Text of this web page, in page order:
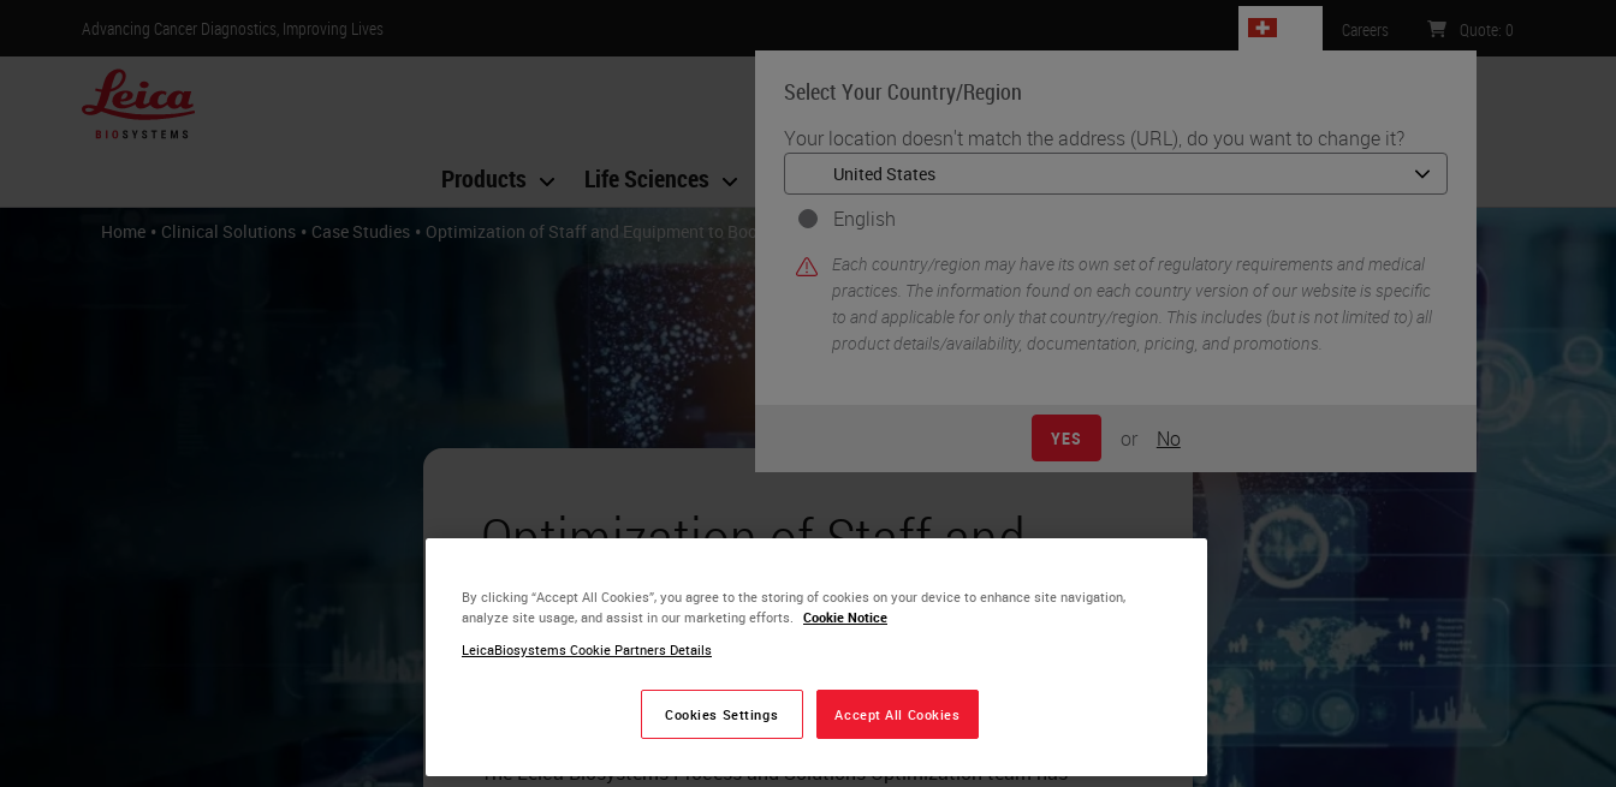
Advancing Cancer Diagnostics, Improving Lives
Select Your Country/Region
Your location doesn't match the address (URL), do you want to change it?
English
Each country/region may have its own set of regulatory requirements and medical
practices. The information found on each country version of our website is specific
to and applicable for only that country/region. This includes (but is not limited to) all
product details/availability, documentation, pricing, and promotions.
YES or No
Careers Quote: 0
Products Life Sciences Education Support
Home • Clinical Solutions • Case Studies • Optimization of Staff and Equipment to Boost Throughput
Optimization of Staff and
Equipment to Boost
Throughput
The Leica Biosystems Process and Solutions Optimization team has
By clicking “Accept All Cookies”, you agree to the storing of cookies on your device to enhance site navigation,
analyze site usage, and assist in our marketing efforts.
Cookie Notice
LeicaBiosystems Cookie Partners Details
Cookies Settings Accept All Cookies